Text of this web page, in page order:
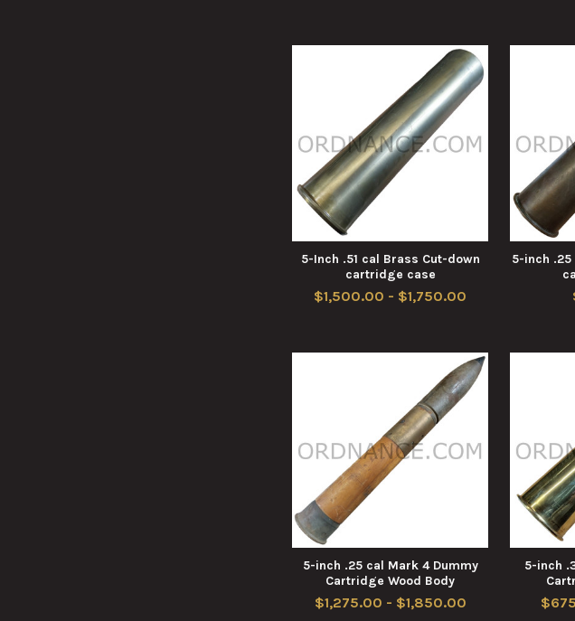
5-Inch .51 cal Brass Cut-down
cartridge case
$1,500.00 - $1,750.00
5-inch
5-inch .25 cal Mark 4 Dummy
Cartridge Wood Body
$1,275.00 - $1,850.00
5-inch